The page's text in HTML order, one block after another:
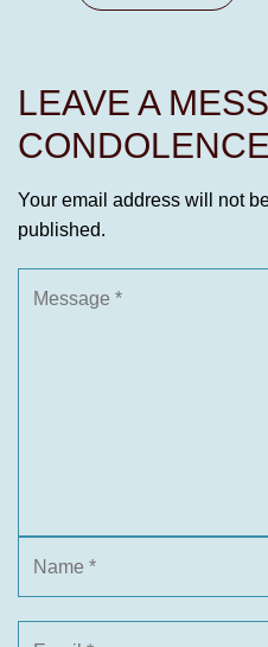
LEAVE A
CONDOLENCE
Your email address will not
published.